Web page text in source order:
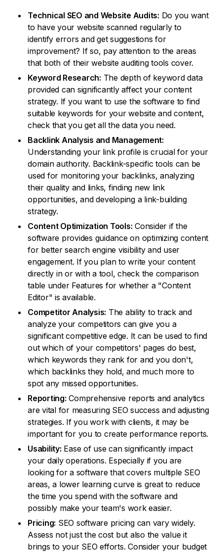
Technical SEO and Website Audits: Do you want
to have your website scanned regularly to
identify errors and get suggestions for
improvement? If so, pay attention to the areas
that both of their website auditing tools cover.
Keyword Research: The depth of keyword data
provided can significantly affect your content
strategy. If you want to use the software to find
suitable keywords for your website and content,
check that you get all the data you need.
Backlink Analysis and Management:
Understanding your link profile is crucial for your
domain authority. Backlink-specific tools can be
used for monitoring your backlinks, analyzing
their quality and links, finding new link
opportunities, and developing a link-building
strategy.
Content Optimization Tools: Consider if the
software provides guidance on optimizing content
for better search engine visibility and user
engagement. If you plan to write your content
directly in or with a tool, check the comparison
table under Features for whether a "Content
Editor" is available.
Competitor Analysis: The ability to track and
analyze your competitors can give you a
significant competitive edge. It can be used to find
out which of your competitors' pages do best,
which keywords they rank for and you don't,
which backlinks they hold, and much more to
spot any missed opportunities.
Reporting: Comprehensive reports and analytics
are vital for measuring SEO success and adjusting
strategies. If you work with clients, it may be
important for you to create performance reports.
Usability: Ease of use can significantly impact
your daily operations. Especially if you are
looking for a software that covers multiple SEO
areas, a lower learning curve is great to reduce
the time you spend with the software and
possibly make your team's work easier.
Pricing: SEO software pricing can vary widely.
Assess not just the cost but also the value it
brings to your SEO efforts. Consider your budget